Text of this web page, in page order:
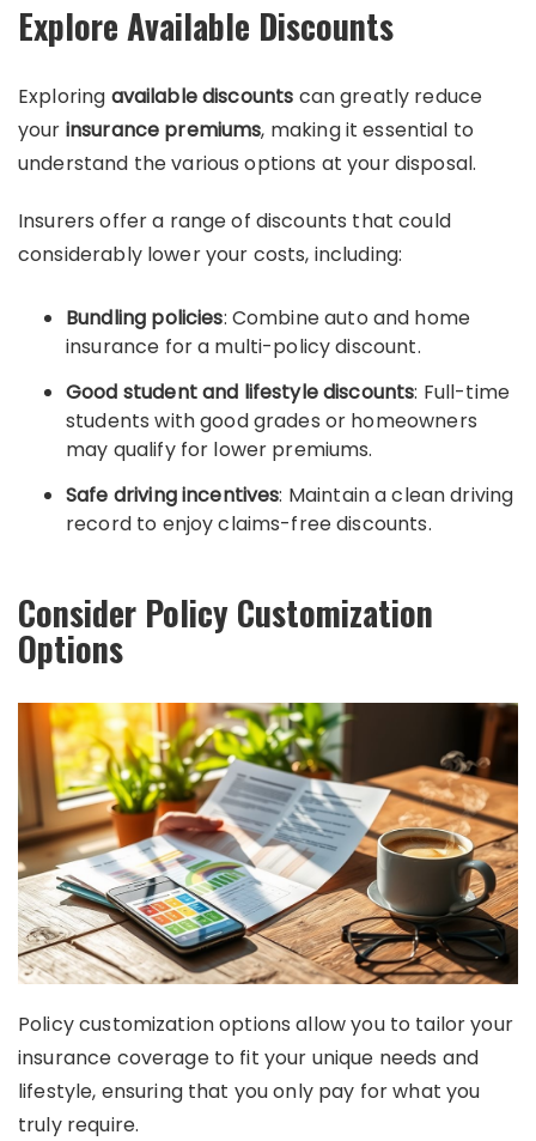
Explore Available Discounts
Exploring available discounts can greatly reduce
your insurance premiums, making it essential to
understand the various options at your disposal.
Insurers offer a range of discounts that could
considerably lower your costs, including:
Bundling policies: Combine auto and home
insurance for a multi-policy discount.
Good student and lifestyle discounts: Full-time
students with good grades or homeowners
may qualify for lower premiums.
Safe driving incentives: Maintain a clean driving
record to enjoy claims-free discounts.
Consider Policy Customization
Options
Policy customization options allow you to tailor your
insurance coverage to fit your unique needs and
lifestyle, ensuring that you only pay for what you
truly require.